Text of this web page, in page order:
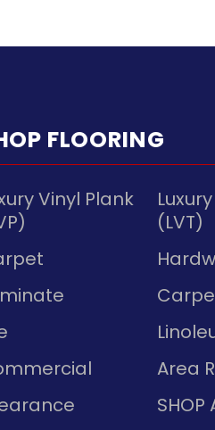
FLOORING
Vinyl Plank
(LVT)
Area
SHOP